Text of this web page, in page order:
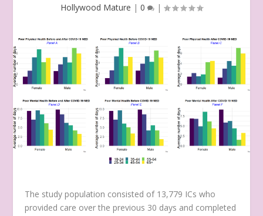
Hollywood Mature | 0 |
The study population consisted of 13,779 ICs who
provided care over the previous 30 days and completed